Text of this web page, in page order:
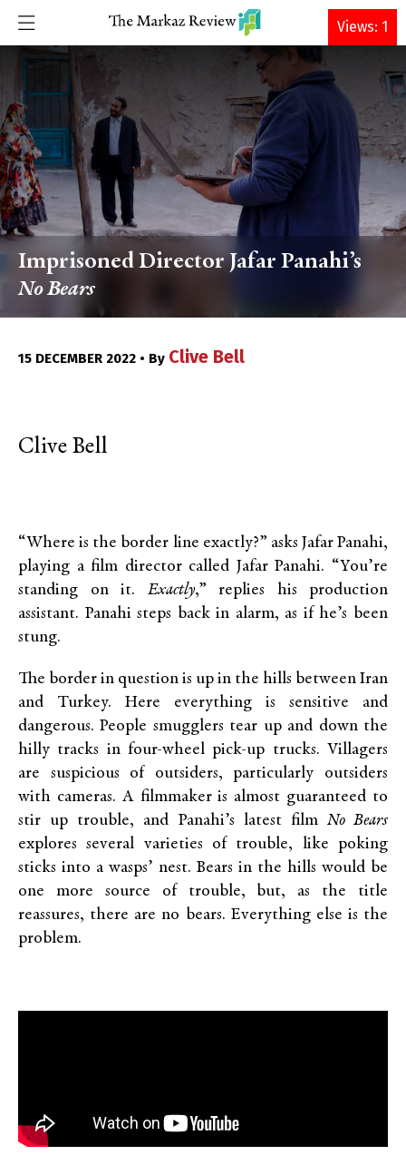
DONATE
Imprisoned Director Jafar Panahi’s
No Bears
15 DECEMBER 2022 • By Clive Bell
Clive Bell
“Where is the border line exactly?” asks Jafar Panahi,
playing a film director called Jafar Panahi. “You’re
standing on it. Exactly,” replies his production
assistant. Panahi steps back in alarm, as if he’s been
stung.
The border in question is up in the hills between Iran
and Turkey. Here everything is sensitive and
dangerous. People smugglers tear up and down the
hilly tracks in four-wheel pick-up trucks. Villagers
are suspicious of outsiders, particularly outsiders
with cameras. A filmmaker is almost guaranteed to
stir up trouble, and Panahi’s latest film No Bears
explores several varieties of trouble, like poking
sticks into a wasps’ nest. Bears in the hills would be
one more source of trouble, but, as the title
reassures, there are no bears. Everything else is the
problem.
Views: 1